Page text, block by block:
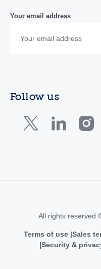
Your email address
Follow us
All rights reserved
Terms of use Sales
Security &